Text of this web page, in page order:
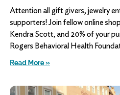
Attention all gift givers, jewelry
supporters! Join fellow online
Kendra Scott, and 20% of your
Rogers Behavioral Health
Read More »